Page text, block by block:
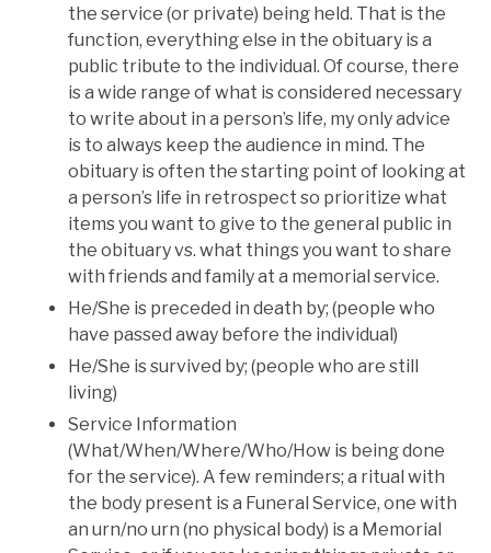
the service (or private) being held. That is the
function, everything else in the obituary is a
public tribute to the individual. Of course, there
is a wide range of what is considered necessary
to write about in a person’s life, my only advice
is to always keep the audience in mind. The
obituary is often the starting point of looking at
a person’s life in retrospect so prioritize what
items you want to give to the general public in
the obituary vs. what things you want to share
with friends and family at a memorial service.
He/She is preceded in death by; (people who
have passed away before the individual)
He/She is survived by; (people who are still
living)
Service Information
(What/When/Where/Who/How is being done
for the service). A few reminders; a ritual with
the body present is a Funeral Service, one with
an urn/no urn (no physical body) is a Memorial